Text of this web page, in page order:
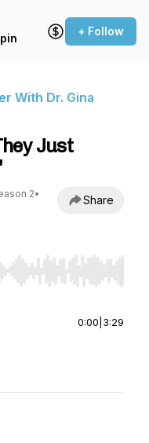
+ Follow
With Dr. Gina
Just
2•
Share
Home/End to jump to
0:00 3:29